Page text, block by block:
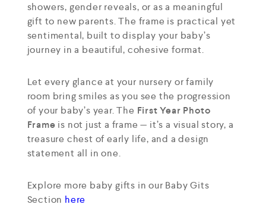
showers, gender reveals, or as a meaningful
gift to new parents. The frame is practical yet
sentimental, built to display your baby’s
journey in a beautiful, cohesive format.
Let every glance at your nursery or family
room bring smiles as you see the progression
of your baby’s year. The First Year Photo
Frame is not just a frame — it’s a visual story, a
treasure chest of early life, and a design
statement all in one.
Explore more baby gifts in our Baby Gits
Section here